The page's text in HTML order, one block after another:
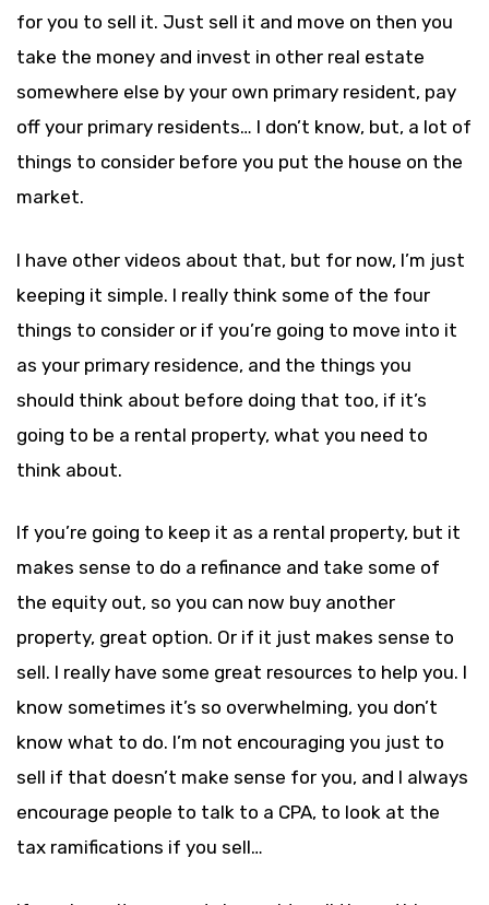
for you to sell it. Just sell it and move on then you
take the money and invest in other real estate
somewhere else by your own primary resident, pay
off your primary residents… I don’t know, but, a lot of
things to consider before you put the house on the
market.
I have other videos about that, but for now, I’m just
keeping it simple. I really think some of the four
things to consider or if you’re going to move into it
as your primary residence, and the things you
should think about before doing that too, if it’s
going to be a rental property, what you need to
think about.
If you’re going to keep it as a rental property, but it
makes sense to do a refinance and take some of
the equity out, so you can now buy another
property, great option. Or if it just makes sense to
sell. I really have some great resources to help you. I
know sometimes it’s so overwhelming, you don’t
know what to do. I’m not encouraging you just to
sell if that doesn’t make sense for you, and I always
encourage people to talk to a CPA, to look at the
tax ramifications if you sell…